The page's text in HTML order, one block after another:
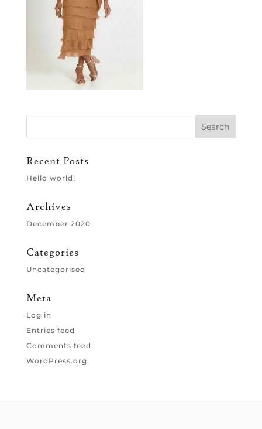
Recent Posts
Hello world!
Archives
December 2020
Categories
Uncategorised
Meta
Log in
Entries feed
Comments feed
WordPress.org